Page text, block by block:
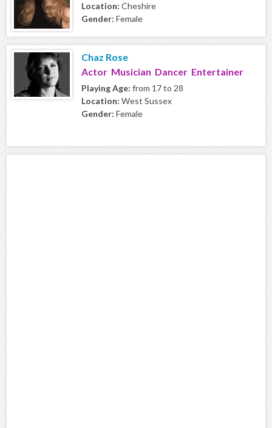
Location: Cheshire
Gender: Female
Chaz Rose
Actor Musician Dancer Entertainer
Playing Age: from 17 to 28
Location: West Sussex
Gender: Female